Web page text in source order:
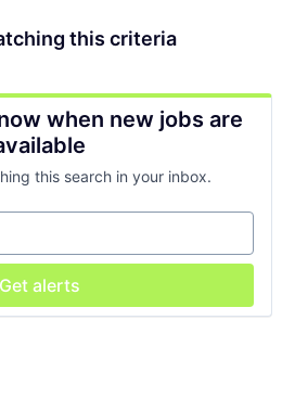
this criteria
when new jobs are
this search in your inbox.
Get alerts